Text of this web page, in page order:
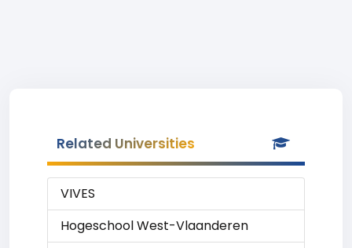
Related Universities
VIVES
Hogeschool West-Vlaanderen